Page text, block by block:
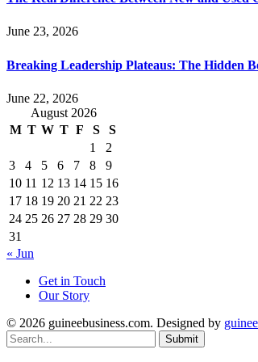
June 23, 2026
Breaking Leadership Plateaus: The Hidden
June 22, 2026
August 2026
M T W T F S
S
1
2
3
4 5 6 7 8
9
10 11 12 13 14 15 16
17 18 19 20 21 22 23
24 25 26 27 28 29 30
31
« Jun
Get in Touch
Our Story
© 2026 guineebusiness.com. Designed by
Submit